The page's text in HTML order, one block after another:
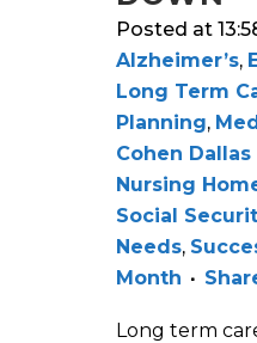
Posted at
Alzheimer’s,
Long Term
Planning,
Cohen
Nursing
Social
Needs,
Month
Long term